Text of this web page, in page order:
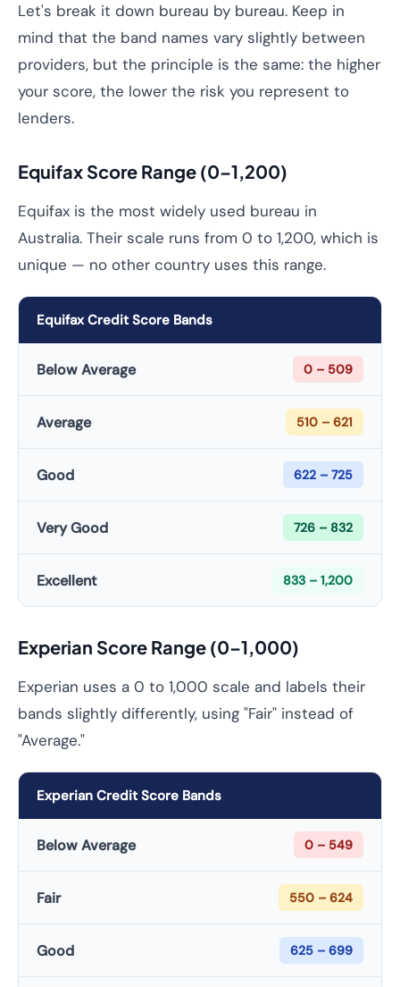
Let's break it down bureau by bureau. Keep in
mind that the band names vary slightly between
providers, but the principle is the same: the higher
your score, the lower the risk you represent to
lenders.
Equifax Score Range (0–1,200)
Equifax is the most widely used bureau in
Australia. Their scale runs from 0 to 1,200, which is
unique — no other country uses this range.
Equifax Credit Score Bands
Below Average 0 – 509
Average 510 – 621
Good 622 – 725
Very Good 726 – 832
Excellent 833 – 1,200
Experian Score Range (0–1,000)
Experian uses a 0 to 1,000 scale and labels their
bands slightly differently, using "Fair" instead of
"Average."
Experian Credit Score Bands
Below Average 0 – 549
Fair 550 – 624
Good 625 – 699